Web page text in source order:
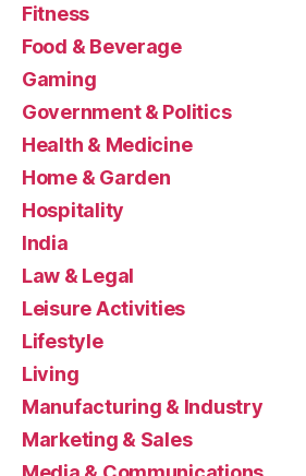
Fitness
Food & Beverage
Gaming
Government & Politics
Health & Medicine
Home & Garden
Hospitality
India
Law & Legal
Leisure Activities
Lifestyle
Living
Manufacturing & Industry
Marketing & Sales